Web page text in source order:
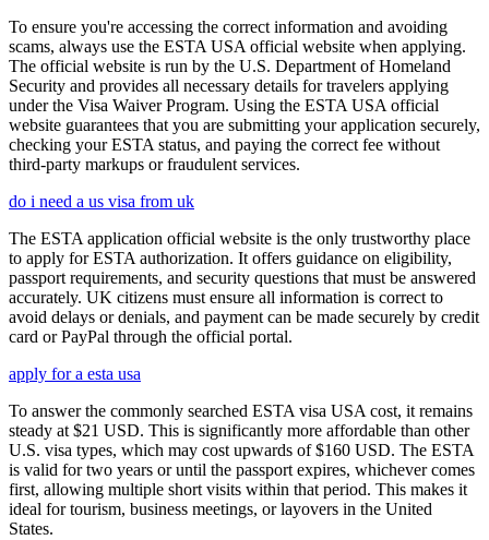
To ensure you're accessing the correct information and avoiding
scams, always use the ESTA USA official website when applying.
The official website is run by the U.S. Department of Homeland
Security and provides all necessary details for travelers applying
under the Visa Waiver Program. Using the ESTA USA official
website guarantees that you are submitting your application securely,
checking your ESTA status, and paying the correct fee without
third-party markups or fraudulent services.
do i need a us visa from uk
The ESTA application official website is the only trustworthy place
to apply for ESTA authorization. It offers guidance on eligibility,
passport requirements, and security questions that must be answered
accurately. UK citizens must ensure all information is correct to
avoid delays or denials, and payment can be made securely by credit
card or PayPal through the official portal.
apply for a esta usa
To answer the commonly searched ESTA visa USA cost, it remains
steady at $21 USD. This is significantly more affordable than other
U.S. visa types, which may cost upwards of $160 USD. The ESTA
is valid for two years or until the passport expires, whichever comes
first, allowing multiple short visits within that period. This makes it
ideal for tourism, business meetings, or layovers in the United
States.